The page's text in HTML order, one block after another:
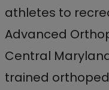
athletes to
Advanced
Central
trained